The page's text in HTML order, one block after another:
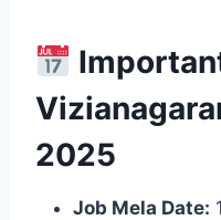
2025
Job Mela Date: